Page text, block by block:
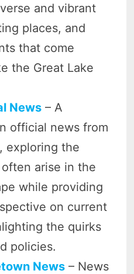
and vibrant
places, and
that come
the Great Lake
News – A
official news from
exploring the
arise in the
while providing
on current
the quirks
policies.
News – News